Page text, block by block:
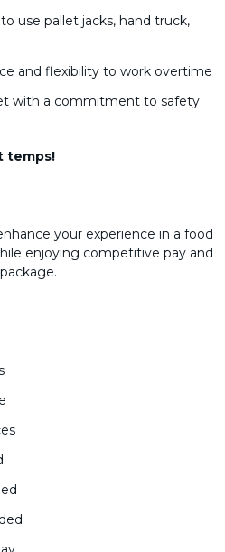
use pallet jacks, hand truck,
and flexibility to work overtime
with a commitment to safety
temps!
your experience in a food
enjoying competitive pay and